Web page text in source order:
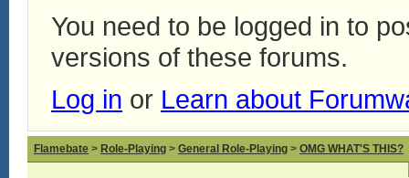
You need to be logged in to
versions of these forums.
Log in or Learn about
Flamebate > Role-Playing > General Role-Playing > OMG WHAT'S THIS?